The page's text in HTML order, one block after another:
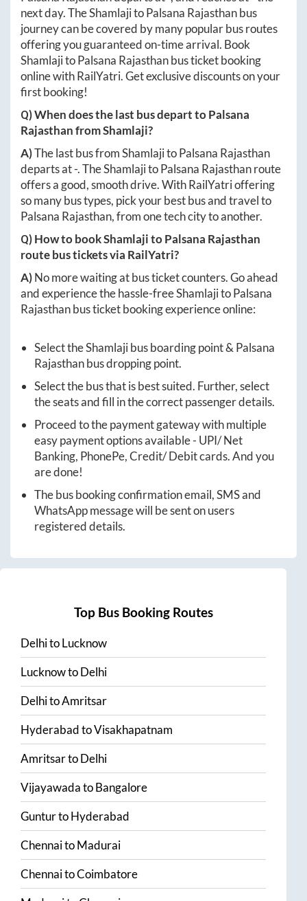
next day. TheShamlajitoPalsana Rajasthanbus
journey can be covered by many popular bus routes
offering you guaranteed on-time arrival. Book
ShamlajitoPalsana Rajasthanbus ticket booking
online with RailYatri. Get exclusive discounts on your
first booking!
Q) When does the last bus depart toPalsana
RajasthanfromShamlaji?
A)The last bus fromShamlajitoPalsana Rajasthan
departs at-. TheShamlajitoPalsana Rajasthanroute
offers a good, smooth drive. With RailYatri offering
so many bus types, pick your best bus and travel to
Palsana Rajasthan, from one tech city to another.
Q) How to bookShamlajitoPalsana Rajasthan
route bus tickets via RailYatri?
A)No more waiting at bus ticket counters. Go ahead
and experience the hassle-freeShamlajitoPalsana
Rajasthanbus ticket booking experience online:
Select theShamlajibus boarding point &Palsana
Rajasthanbus dropping point.
Select the bus that is best suited. Further, select
the seats and fill in the correct passenger details.
Proceed to the payment gateway with multiple
easy payment options available - UPI/ Net
Banking, PhonePe, Credit/ Debit cards. And you
are done!
The bus booking confirmation email, SMS and
WhatsApp message will be sent on users
registered details.
Top Bus Booking Routes
DelhitoLucknow
LucknowtoDelhi
DelhitoAmritsar
HyderabadtoVisakhapatnam
AmritsartoDelhi
VijayawadatoBangalore
GunturtoHyderabad
ChennaitoMadurai
ChennaitoCoimbatore